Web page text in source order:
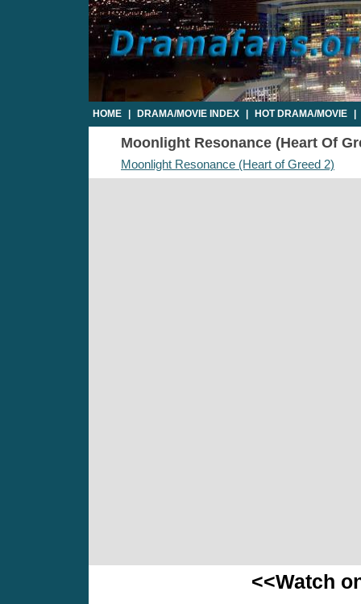
HOME DRAMA/MOVIE INDEX HOT DRAMA/MOVIE
Moonlight Resonance (Heart Of
Moonlight Resonance (Heart of Greed 2)
<<Watch